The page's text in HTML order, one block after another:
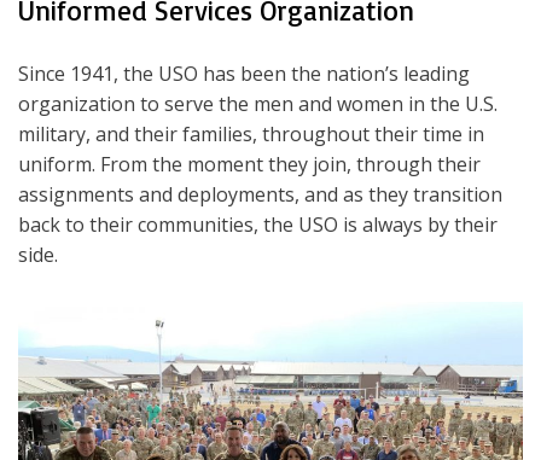
Uniformed Services Organization
Since 1941, the USO has been the nation’s leading
organization to serve the men and women in the U.S.
military, and their families, throughout their time in
uniform. From the moment they join, through their
assignments and deployments, and as they transition
back to their communities, the USO is always by their
side.